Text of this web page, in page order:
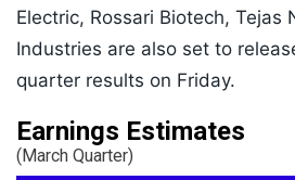
Electric, Rossari Biotech, Tejas
Industries are also set to
quarter results on Friday.